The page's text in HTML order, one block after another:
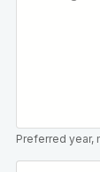
Preferred year,